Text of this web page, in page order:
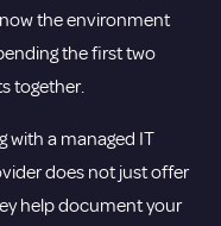
the environment
the first two
together.
with a managed IT
does not just offer
help document your